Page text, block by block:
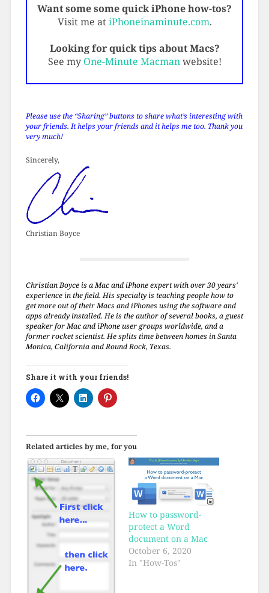
Want some some quick iPhone how-tos?
Visit me atiPhoneinaminute.com.
Looking for quick tips about Macs?
See my One-Minute Macmanwebsite!
Please use the “Sharing” buttons to share what’s interesting with
your friends. It helps your friends and it helps me too. Thank you
very much!
Sincerely,
Christian Boyce
Christian Boyce is a Mac and iPhone expert with over 30 years'
experience in the field. His specialty is teaching people how to
get more out of their Macs and iPhones using the software and
apps already installed. He is the author of several books, a guest
speaker for Mac and iPhone user groups worldwide, and a
former rocket scientist. He splits time between homes in Santa
Monica, California and Round Rock, Texas.
Share it with your friends!
Related articles by me, for you
How to password-
protect a Word
document on a Mac
October 6, 2020
In "How-Tos"